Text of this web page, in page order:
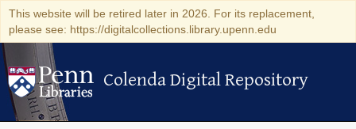
This website will be retired later in 2026. For its replacement,
please see: https://digitalcollections.library.upenn.edu
Colenda Digital Repository
Colenda Digital Repository